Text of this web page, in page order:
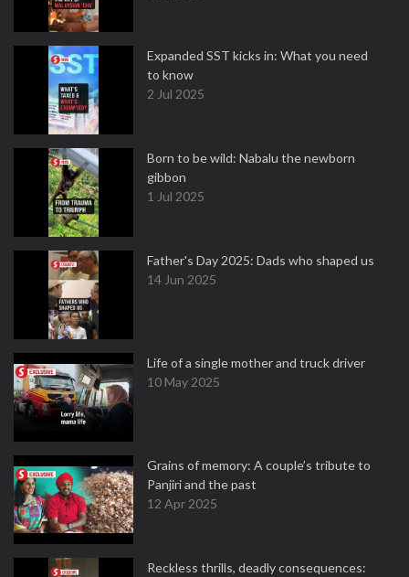
Expanded SST kicks in: What you need
to know
2 Jul 2025
Born to be wild: Nabalu the newborn
gibbon
1 Jul 2025
Father's Day 2025: Dads who shaped us
14 Jun 2025
Life of a single mother and truck driver
10 May 2025
Grains of memory: A couple’s tribute to
Panjiri and the past
12 Apr 2025
Reckless thrills, deadly consequences: